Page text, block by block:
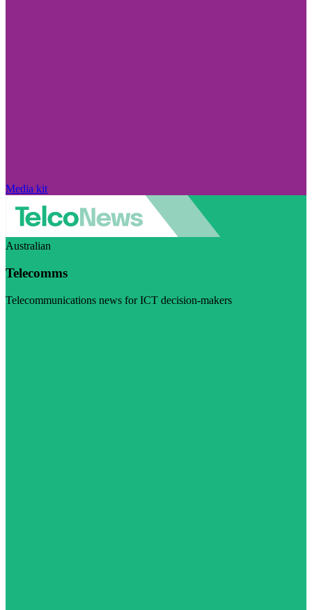
Media kit
Australian
Telecomms
Telecommunications news for ICT decision-makers